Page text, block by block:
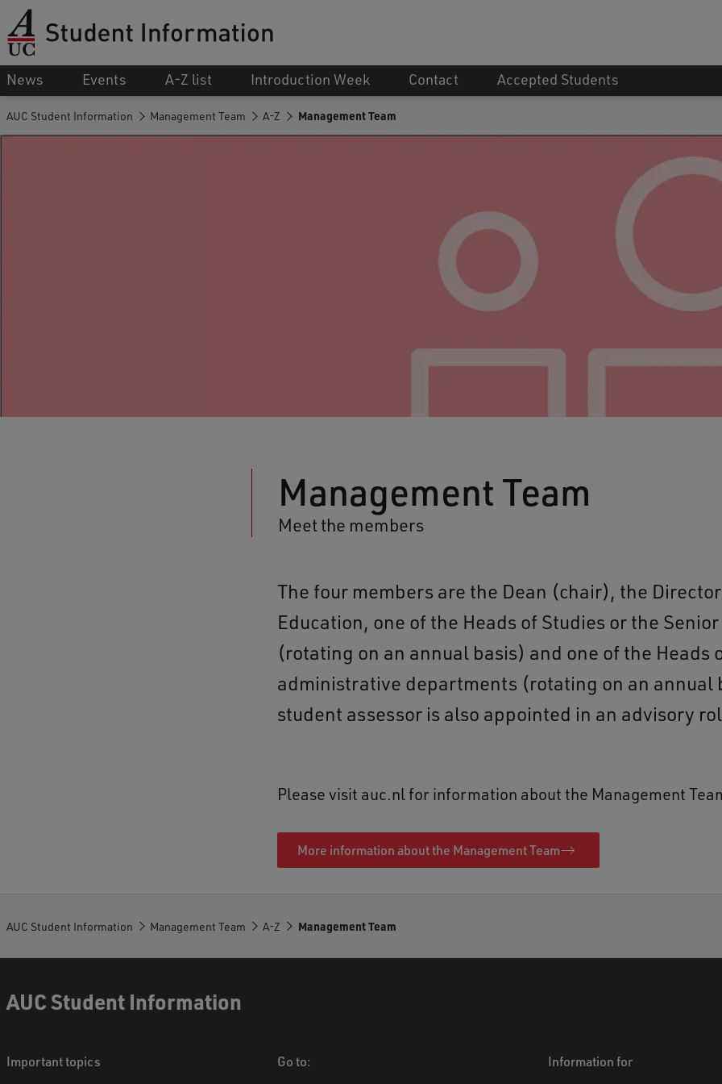
News Events A-Z list Introduction Week Contact Accepted Students
AUC Student Information Management Team A-Z Management Team
Management Team
Meet the members
The four members are the Dean (chair), the
Education, one of the Heads of Studies or the
(rotating on an annual basis) and one of the Heads
administrative departments (rotating on an annual
student assessor is also appointed in an advisory
Please visit auc.nl for information about the Management
More information about the Management Team
AUC Student Information Management Team A-Z Management Team
AUC Student Information
Important topics Go to: Information for